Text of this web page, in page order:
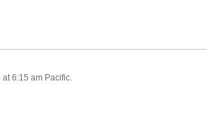
6:15 am Pacific.